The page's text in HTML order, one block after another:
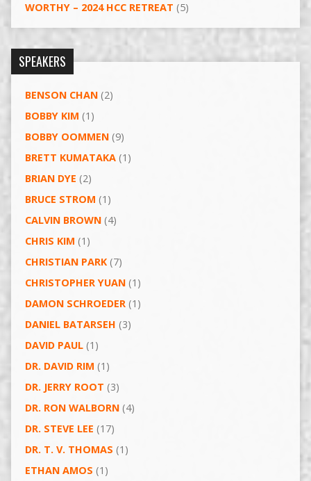
WORTHY – 2024 HCC RETREAT (5)
SPEAKERS
BENSON CHAN(2)
BOBBY KIM (1)
BOBBY OOMMEN(9)
BRETT KUMATAKA(1)
BRIAN DYE (2)
BRUCE STROM (1)
CALVIN BROWN(4)
CHRIS KIM (1)
CHRISTIAN PARK(7)
CHRISTOPHER YUAN(1)
DAMON SCHROEDER(1)
DANIEL BATARSEH (3)
DAVID PAUL(1)
DR. DAVID RIM (1)
DR. JERRY ROOT (3)
DR. RON WALBORN(4)
DR. STEVE LEE (17)
DR. T. V. THOMAS (1)
ETHAN AMOS (1)